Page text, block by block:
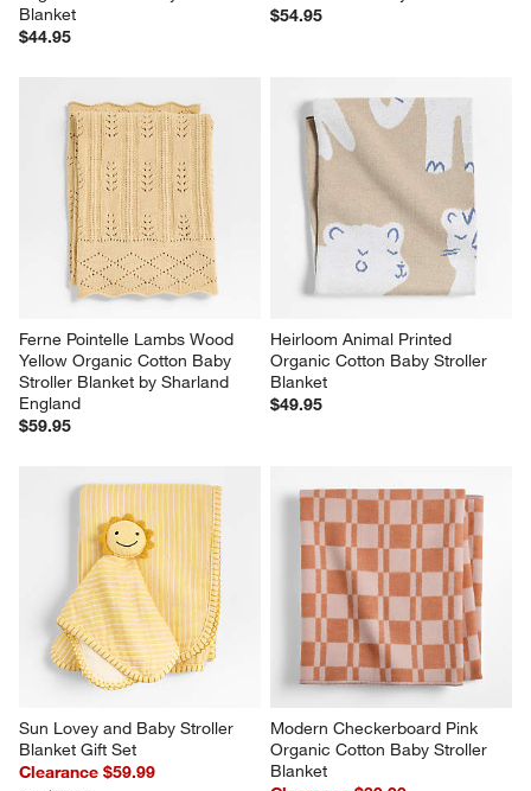
Blanket
$44.95
$54.95
Ferne Pointelle Lambs Wood
Yellow Organic Cotton Baby
Stroller Blanket by Sharland
England
$59.95
Heirloom Animal Printed
Organic Cotton Baby Stroller
Blanket
$49.95
Sun Lovey and Baby Stroller
Blanket Gift Set
Clearance $59.99
Modern Checkerboard Pink
Organic Cotton Baby Stroller
Blanket